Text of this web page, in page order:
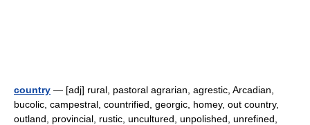
country — [adj] rural, pastoral agrarian, agrestic, Arcadian,
bucolic, campestral, countrified, georgic, homey, out country,
outland, provincial, rustic, uncultured, unpolished, unrefined,